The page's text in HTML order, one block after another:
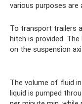
various purposes are
To transport trailers
hitch is provided.
on the suspension
The volume of fluid
liquid is pumped